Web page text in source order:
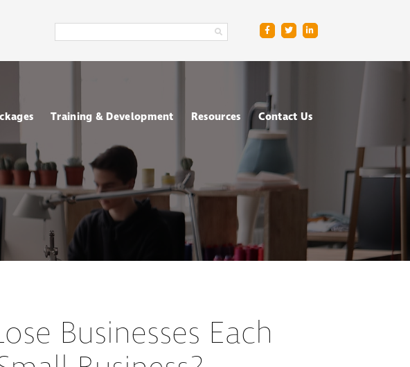
Search
Amica
Audit
Choose your Package
Fully outsourced HR
Retained HR Service
Training & Development
Assessment Centres
Talent & Management
Training
Psychometric Testing
Resources
Downloads
FAQs
Contact Us
Businesses Each